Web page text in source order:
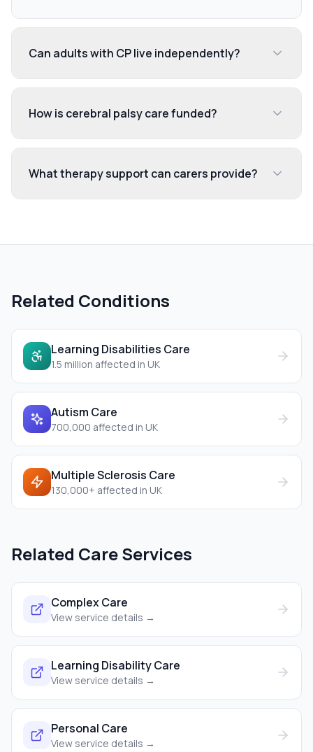
Can adults with CP live independently?
How is cerebral palsy care funded?
What therapy support can carers provide?
Related Conditions
Learning Disabilities Care
1.5 million affected in UK
Autism Care
700,000 affected in UK
Multiple Sclerosis Care
130,000+ affected in UK
Related Care Services
Complex Care
View service details →
Learning Disability Care
View service details →
Personal Care
View service details →